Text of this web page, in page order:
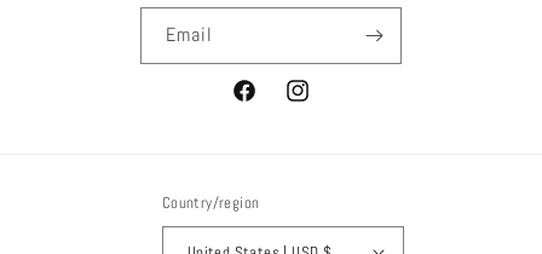
Email
FacebookInstagram
Country/region